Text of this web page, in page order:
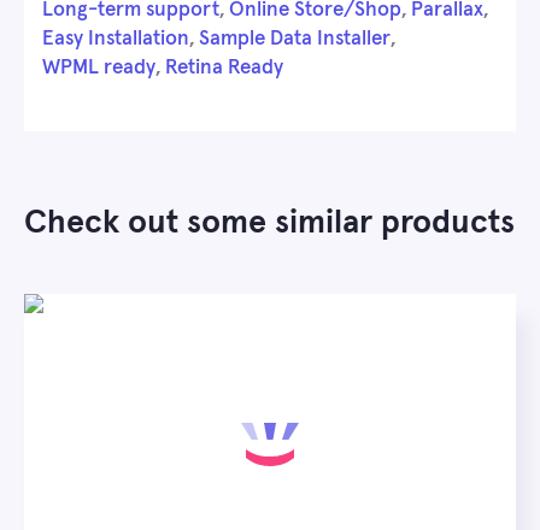
Long-term support, Online Store/Shop, Parallax,
Easy Installation, Sample Data Installer,
WPML ready, Retina Ready
Check out some similar products